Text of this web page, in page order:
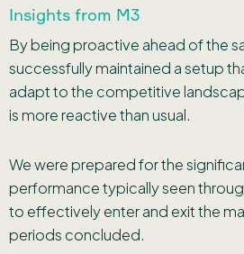
Insights from M3
By being proactive ahead of the
successfully maintained a setup
adapt to the competitive
is more reactive than usual.
We were prepared for the
performance typically seen
to effectively enter and exit the
periods concluded.